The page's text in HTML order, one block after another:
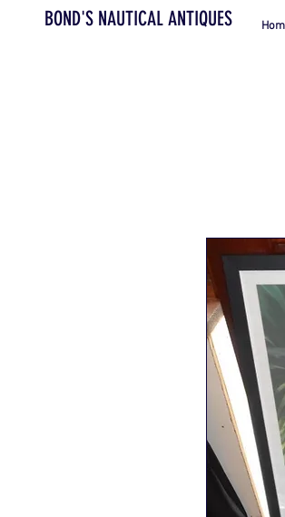
BOND'S NAUTICAL ANTIQUES